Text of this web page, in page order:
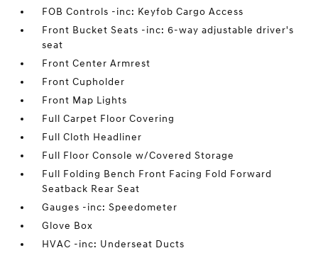
FOB Controls -inc: Keyfob Cargo Access
Front Bucket Seats -inc: 6-way adjustable driver's
seat
Front Center Armrest
Front Cupholder
Front Map Lights
Full Carpet Floor Covering
Full Cloth Headliner
Full Floor Console w/Covered Storage
Full Folding Bench Front Facing Fold Forward
Seatback Rear Seat
Gauges -inc: Speedometer
Glove Box
HVAC -inc: Underseat Ducts